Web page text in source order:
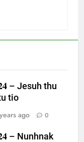
– Jesuh thu
tio
ago 0
– Nunhnak